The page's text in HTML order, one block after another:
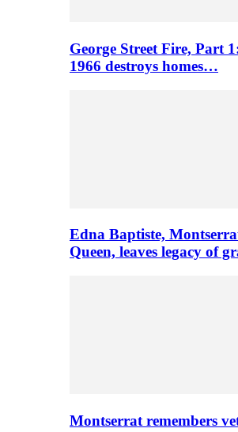
George Street Fire, Part
1966 destroys homes…
Edna Baptiste,
Queen, leaves legacy of
Montserrat remembers